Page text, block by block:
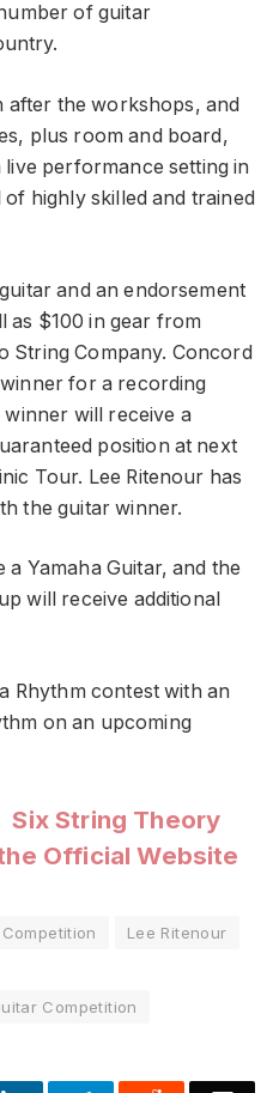
of guitar
after the workshops, and
plus room and board,
performance setting in
highly skilled and trained
and an endorsement
as $100 in gear from
String Company. Concord
for a recording
will receive a
position at next
Tour. Lee Ritenour has
the guitar winner.
Yamaha Guitar, and the
will receive additional
Rhythm contest with an
on an upcoming
Six String Theory
Official Website
Lee Ritenour
Competition